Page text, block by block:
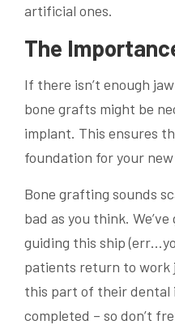
artificial ones.
The
If there isn’t enough
bone grafts might be
implant. This ensures
foundation for your new
Bone grafting sounds
bad as you think.
guiding this ship
patients return to work
this part of their dental
completed – so don’t